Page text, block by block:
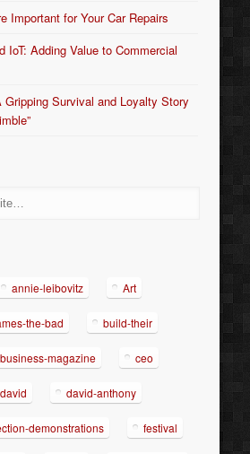
Important for Your Car Repairs
IoT: Adding Value to Commercial
Gripping Survival and Loyalty Story
annie-leibovitz Art
the-bad build-their
business-magazine ceo
david david-anthony
demonstrations festival